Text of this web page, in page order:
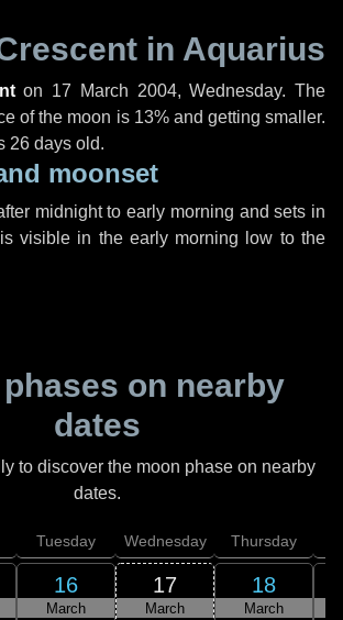
in Aquarius
on 17 March 2004, Wednesday. The
of the moon is 13% and getting smaller.
26 days old.
moonset
midnight to early morning and sets in
visible in the early morning low to the
on nearby
dates
to discover the moon phase on nearby
dates.
Tuesday
16
March
Wednesday
17
March
Thursday
18
March